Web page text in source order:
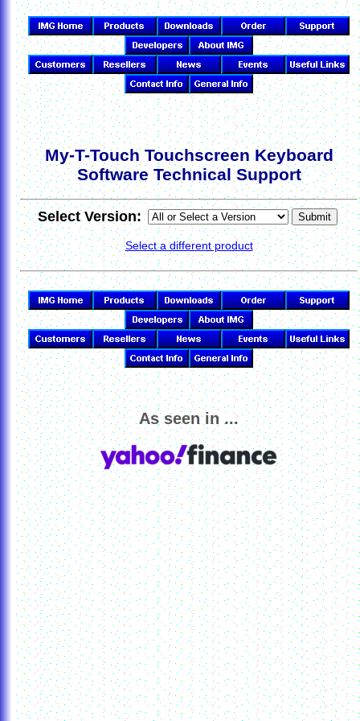
My-T-Touch Touchscreen Keyboard
Software Technical Support
Select Version:
Select a different product
As seen in ...